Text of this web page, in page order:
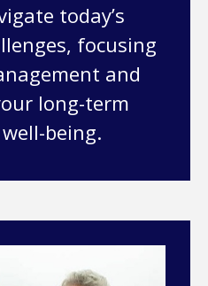
today’s
focusing
and
long-term
being.